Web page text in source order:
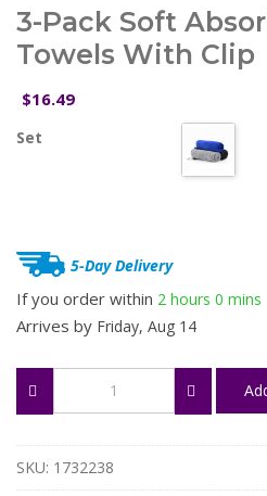
3-Pack Soft
Towels With Clip
$16.49
Set
5-Day Delivery
If you order within 2 hours 0 mins
Arrives by Friday, Aug 14
Pack
Soft
Absorbent
Fishing
Towels
SKU: 1732238